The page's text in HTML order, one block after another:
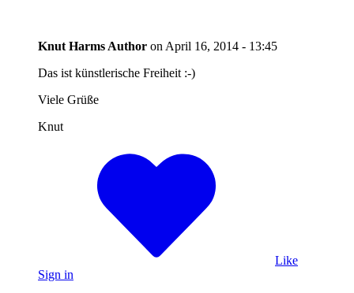
Knut Harms Author on April 16, 2014 - 13:45
Das ist künstlerische Freiheit :-)
Viele Grüße
Knut
Like
Sign in